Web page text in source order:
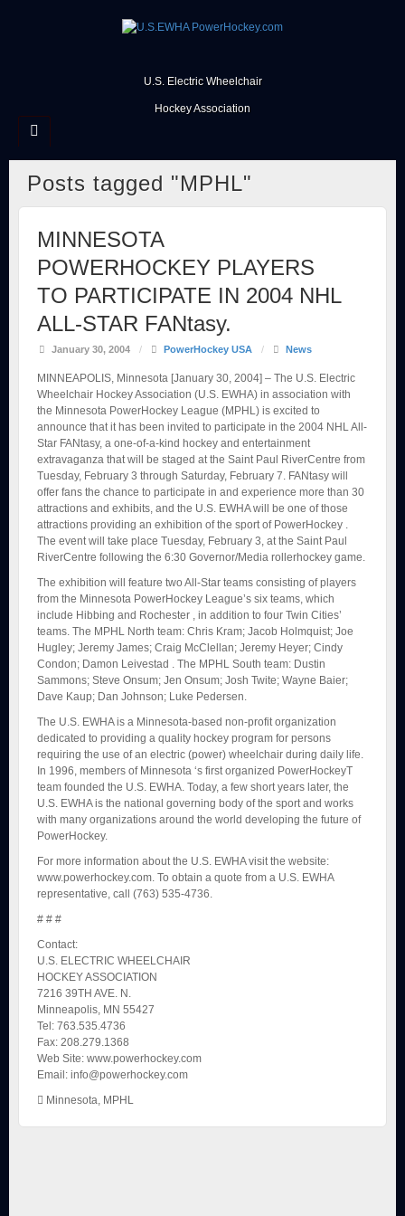
U.S. Electric Wheelchair
Hockey Association
Posts tagged "MPHL"
MINNESOTA
POWERHOCKEY PLAYERS
TO PARTICIPATE IN 2004 NHL
ALL-STAR FANtasy.
January 30, 2004 / PowerHockey USA / News
MINNEAPOLIS, Minnesota [January 30, 2004] – The U.S. Electric
Wheelchair Hockey Association (U.S. EWHA) in association with
the Minnesota PowerHockey League (MPHL) is excited to
announce that it has been invited to participate in the 2004 NHL All-
Star FANtasy, a one-of-a-kind hockey and entertainment
extravaganza that will be staged at the Saint Paul RiverCentre from
Tuesday, February 3 through Saturday, February 7. FANtasy will
offer fans the chance to participate in and experience more than 30
attractions and exhibits, and the U.S. EWHA will be one of those
attractions providing an exhibition of the sport of PowerHockey .
The event will take place Tuesday, February 3, at the Saint Paul
RiverCentre following the 6:30 Governor/Media rollerhockey game.
The exhibition will feature two All-Star teams consisting of players
from the Minnesota PowerHockey League’s six teams, which
include Hibbing and Rochester , in addition to four Twin Cities’
teams. The MPHL North team: Chris Kram; Jacob Holmquist; Joe
Hugley; Jeremy James; Craig McClellan; Jeremy Heyer; Cindy
Condon; Damon Leivestad . The MPHL South team: Dustin
Sammons; Steve Onsum; Jen Onsum; Josh Twite; Wayne Baier;
Dave Kaup; Dan Johnson; Luke Pedersen.
The U.S. EWHA is a Minnesota-based non-profit organization
dedicated to providing a quality hockey program for persons
requiring the use of an electric (power) wheelchair during daily life.
In 1996, members of Minnesota ‘s first organized PowerHockeyT
team founded the U.S. EWHA. Today, a few short years later, the
U.S. EWHA is the national governing body of the sport and works
with many organizations around the world developing the future of
PowerHockey.
For more information about the U.S. EWHA visit the website:
www.powerhockey.com. To obtain a quote from a U.S. EWHA
representative, call (763) 535-4736.
# # #
Contact:
U.S. ELECTRIC WHEELCHAIR
HOCKEY ASSOCIATION
7216 39TH AVE. N.
Minneapolis, MN 55427
Tel: 763.535.4736
Fax: 208.279.1368
Web Site: www.powerhockey.com
Email: info@powerhockey.com
Minnesota, MPHL